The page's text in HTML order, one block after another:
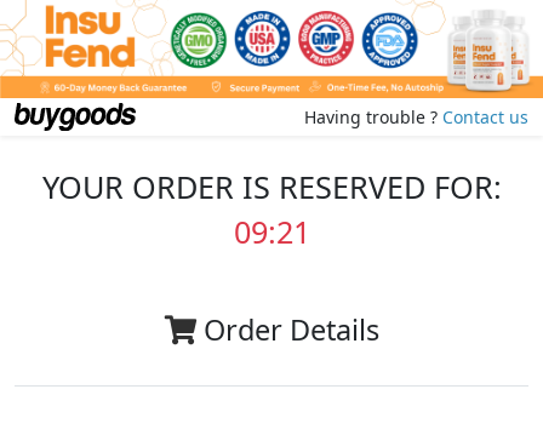
Having trouble ? Contact us
YOUR ORDER IS RESERVED FOR:
09:20
Order Details